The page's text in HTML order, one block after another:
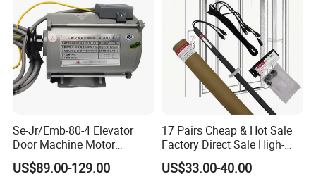
Se-Jr/Emb-80-4 Elevator
Door Machine Motor
Compatible with Mitsubishi
and Other Brands
US$89.00-129.00
17 Pairs Cheap & Hot Sale
Factory Direct Sale High-
Speed Elevator Parts
Infrared Photocell Sensor
US$33.00-40.00